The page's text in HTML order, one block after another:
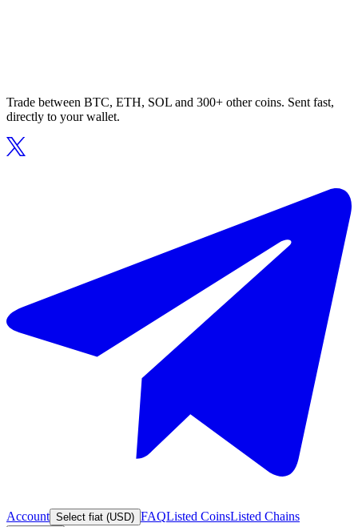
Trade between BTC, ETH, SOL and 300+ other coins. Sent fast,
directly to your wallet.
Account Select fiat (USD) FAQListed CoinsListed Chains